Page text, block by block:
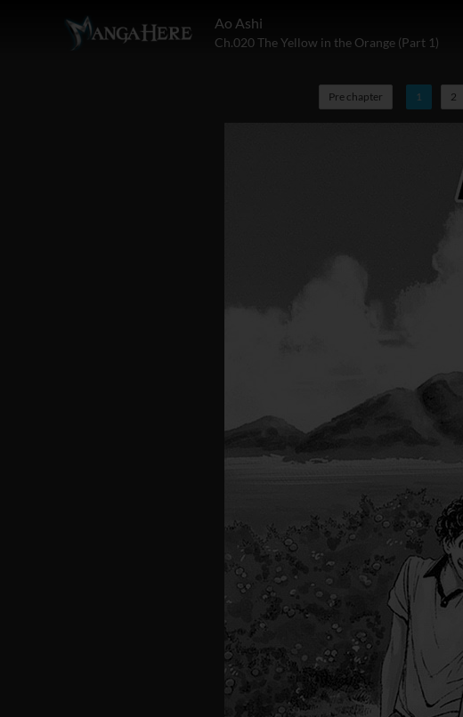
Ao Ashi
Ch.020 The Yellow in the Orange (Part 1)
Pre chapter 1 2